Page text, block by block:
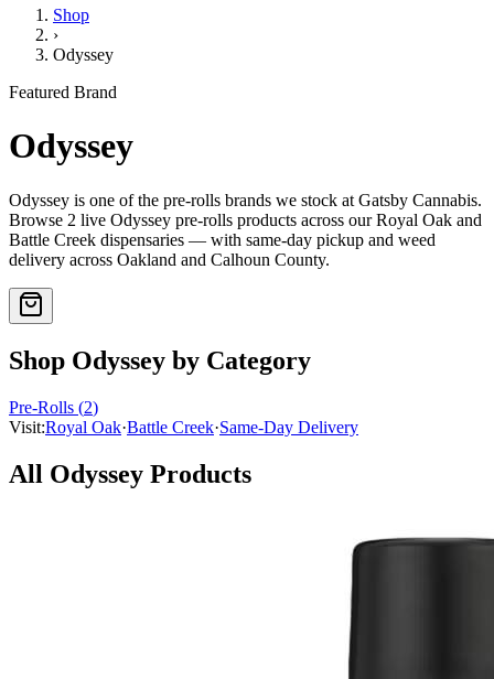
Shop
›
Odyssey
Featured Brand
Odyssey
Odyssey is one of the pre-rolls brands we stock at Gatsby Cannabis.
Browse 2 live Odyssey pre-rolls products across our Royal Oak and
Battle Creek dispensaries — with same-day pickup and weed
delivery across Oakland and Calhoun County.
Shop Odyssey by Category
Pre-Rolls (2)
Visit:Royal Oak·Battle Creek·Same-Day Delivery
All Odyssey Products